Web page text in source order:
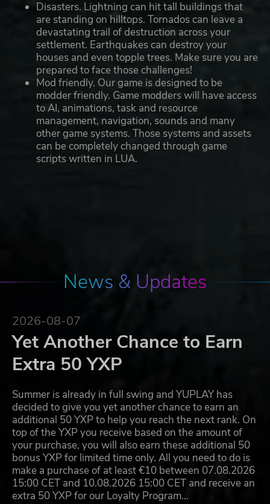
Disasters. Lightning can hit tall buildings that
are standing on hilltops. Tornados can leave a
devastating trail of destruction across your
settlement. Earthquakes can destroy your
houses and even topple trees. Make sure you are
prepared to face those challenges!
Mod friendly. Our game is designed to be
modder friendly. Game modders will have access
to AI, animations, task and resource
management, navigation, sounds and many
other game systems. Those systems and assets
can be completely changed through game
scripts written in LUA.
News & Updates
2026-08-07
Yet Another Chance to Earn
Extra 50 YXP
Summer is already in full swing and YUPLAY has
decided to give you yet another chance to earn an
additional 50 YXP to help you reach the next rank. On
top of the YXP you receive based on the amount of
your purchase, you will also earn these additional 50
bonus YXP for limited time only. All you need to do is
make a purchase of at least €10 between 07.08.2026
15:00 CET and 10.08.2026 15:00 CET and receive an
extra 50 YXP for our Loyalty Program…